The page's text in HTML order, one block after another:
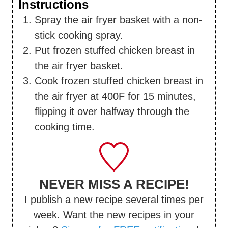
Instructions
Spray the air fryer basket with a non-
stick cooking spray.
Put frozen stuffed chicken breast in
the air fryer basket.
Cook frozen stuffed chicken breast in
the air fryer at 400F for 15 minutes,
flipping it over halfway through the
cooking time.
NEVER MISS A RECIPE!
I publish a new recipe several times per
week. Want the new recipes in your